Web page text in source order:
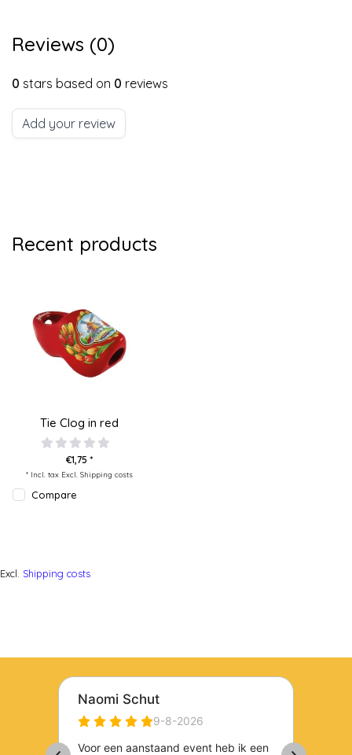
Reviews (0)
0 stars based on 0 reviews
Add your review
Recent products
Tie Clog in red
€1,75 *
* Incl. tax Excl. Shipping costs
Compare
Excl. Shipping costs